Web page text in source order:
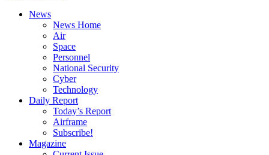
News
News Home
Air
Space
Personnel
National Security
Cyber
Technology
Daily Report
Today’s Report
Airframe
Subscribe!
Magazine